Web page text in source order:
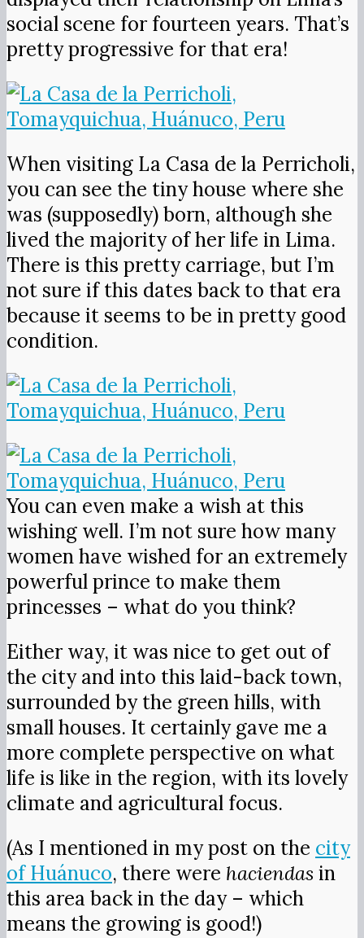
social scene for fourteen years. That’s
pretty progressive for that era!
When visiting La Casa de la Perricholi,
you can see the tiny house where she
was (supposedly) born, although she
lived the majority of her life in Lima.
There is this pretty carriage, but I’m
not sure if this dates back to that era
because it seems to be in pretty good
condition.
You can even make a wish at this
wishing well. I’m not sure how many
women have wished for an extremely
powerful prince to make them
princesses – what do you think?
Either way, it was nice to get out of
the city and into this laid-back town,
surrounded by the green hills, with
small houses. It certainly gave me a
more complete perspective on what
life is like in the region, with its lovely
climate and agricultural focus.
(As I mentioned in my post on the city
of Huánuco, there were haciendas in
this area back in the day – which
means the growing is good!)